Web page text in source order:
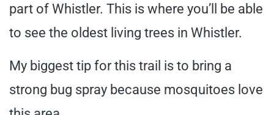
part of Whistler. This is where you’ll be able
to see the oldest living trees in Whistler.
My biggest tip for this trail is to bring a
strong bug spray because mosquitoes love